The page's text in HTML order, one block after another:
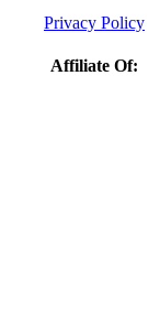
Privacy Policy
Affiliate Of: